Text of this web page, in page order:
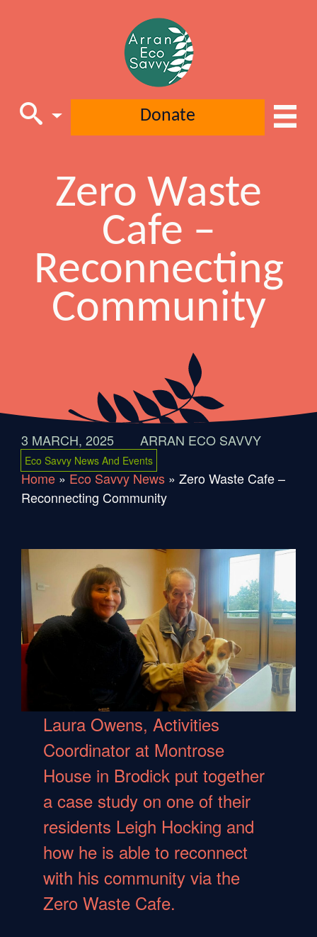
Main Navigation
Donate
Zero Waste
Cafe –
Reconnecting
Community
3 MARCH, 2025 ARRAN ECO SAVVY
Eco Savvy News And Events
Home»Eco Savvy News » Zero Waste Cafe –
Reconnecting Community
Laura Owens, Activities
Coordinator at Montrose
House in Brodick put together
a case study on one of their
residents Leigh Hocking and
how he is able to reconnect
with his community via the
Zero Waste Cafe.